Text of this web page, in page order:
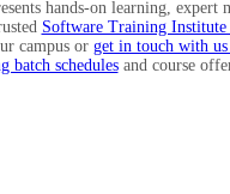
hands-on learning, expert
Software Training
campus or get in touch with
batch schedulesand course